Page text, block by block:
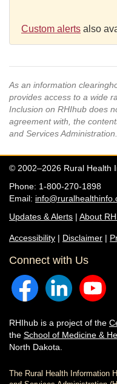
Custom alerts also
As an information
provides access to a wide
Inclusion on RHIhub does
agreement with, the
and Services Administration.
© 2002–2026 Rural Health
Phone: 1-800-270-1898
Email:
Updates & Alerts | About
Accessibility | Disclaimer |
Connect with Us
RHIhub is a project of the
the School of Medicine &
North Dakota.
The Rural Health Information